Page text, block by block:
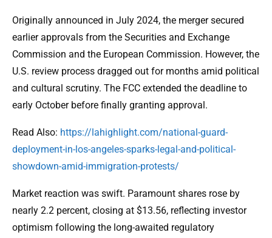
Originally announced in July 2024, the merger secured
earlier approvals from the Securities and Exchange
Commission and the European Commission. However, the
U.S. review process dragged out for months amid political
and cultural scrutiny. The FCC extended the deadline to
early October before finally granting approval.
Read Also: https://lahighlight.com/national-guard-
deployment-in-los-angeles-sparks-legal-and-political-
showdown-amid-immigration-protests/
Market reaction was swift. Paramount shares rose by
nearly 2.2 percent, closing at $13.56, reflecting investor
optimism following the long-awaited regulatory